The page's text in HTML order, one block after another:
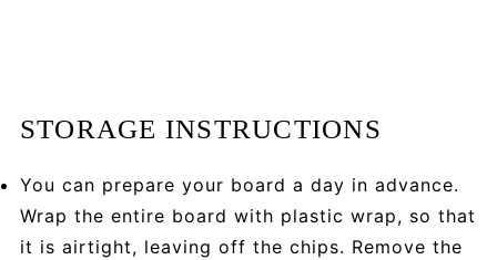
STORAGE INSTRUCTIONS
You can prepare your board a day in advance.
Wrap the entire board with plastic wrap, so that
it is airtight, leaving off the chips. Remove the